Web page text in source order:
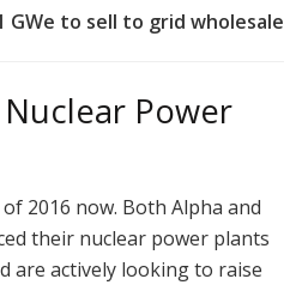
GWe to sell to grid wholesale
Power
2016 now. Both Alpha and
their nuclear power plants
are actively looking to raise